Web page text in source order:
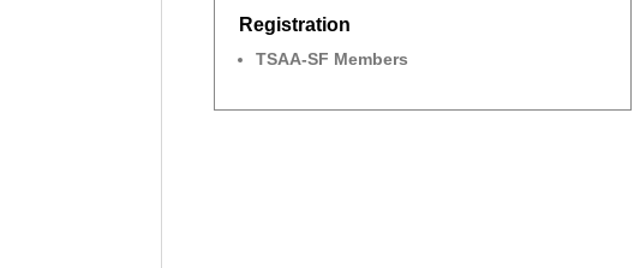
Registration
TSAA-SF Members